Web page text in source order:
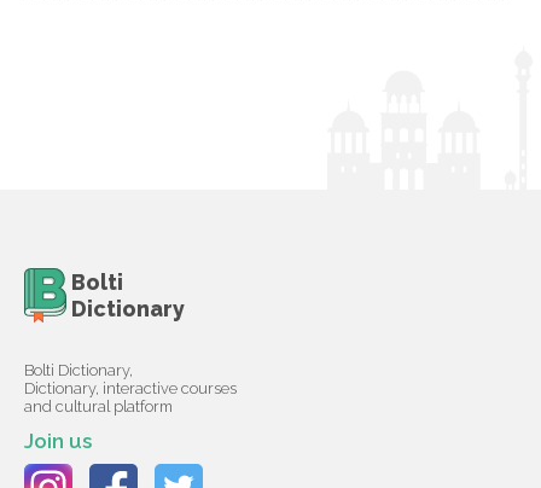
Bolti
Dictionary
Bolti Dictionary,
Dictionary, interactive courses
and cultural platform
Join us